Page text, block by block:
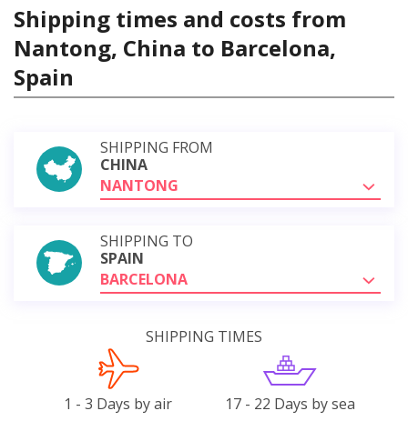
Shipping times and costs from
Nantong, China to Barcelona,
Spain
SHIPPING FROM
CHINA
NANTONG
SHIPPING TO
SPAIN
BARCELONA
SHIPPING TIMES
1 - 3 Days by air 17 - 22 Days by sea